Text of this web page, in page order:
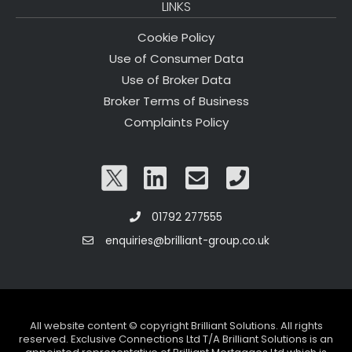
LINKS
Cookie Policy
Use of Consumer Data
Use of Broker Data
Broker Terms of Business
Complaints Policy
01792 277555
enquiries@brilliant-group.co.uk
All website content © copyright Brilliant Solutions. All rights
reserved. Exclusive Connections Ltd T/A Brilliant Solutions is an